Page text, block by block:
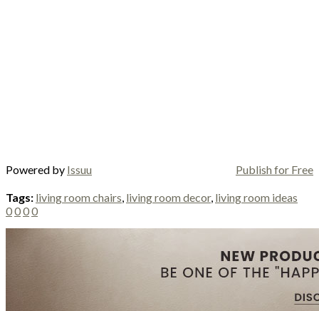
Powered by Issuu Publish for Free
Tags: living room chairs, living room decor, living room ideas
0000